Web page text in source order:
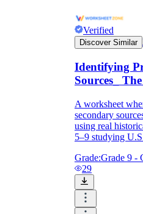
Verified
Discover Similar
Identifying
Sources_
A worksheet
secondary
using real
5–9 studying
Grade:Grade 9 -
29